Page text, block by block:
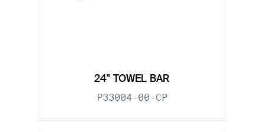
24" TOWEL BAR
P33004-00-CP